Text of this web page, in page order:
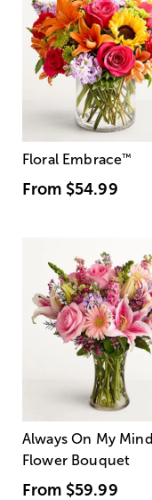
Floral Embrace™
From $54.99
Always On My Mind
Flower Bouquet
From $59.99